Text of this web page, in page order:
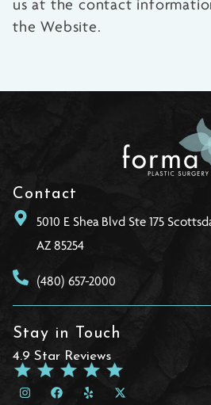
us at the contact
the Website.
Contact
5010 E Shea Blvd Ste 175
AZ 85254
(480) 657-2000
Stay in Touch
4.9 Star Reviews